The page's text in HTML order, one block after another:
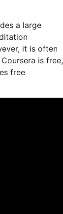
a large
it is often
is free,
free